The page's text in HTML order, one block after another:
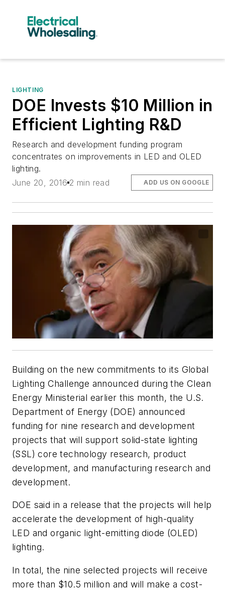
LIGHTING
DOE Invests $10 Million in
Efficient Lighting R&D
Research and development funding program
concentrates on improvements in LED and OLED
lighting.
June 20, 2016 2 min read ADD US ON GOOGLE
Building on the new commitments to its Global
Lighting Challenge announced during the Clean
Energy Ministerial earlier this month, the U.S.
Department of Energy (DOE) announced
funding for nine research and development
projects that will support solid-state lighting
(SSL) core technology research, product
development, and manufacturing research and
development.
DOE said in a release that the projects will help
accelerate the development of high-quality
LED and organic light-emitting diode (OLED)
lighting.
In total, the nine selected projects will receive
more than $10.5 million and will make a cost-